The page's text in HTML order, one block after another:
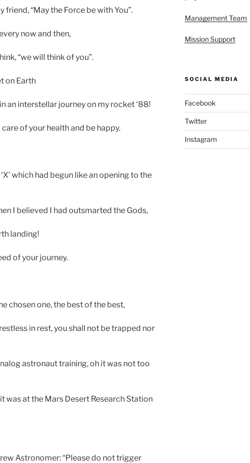
“May the Force be with You”.
now and then,
“we will think of you”.
on Earth
an interstellar journey on my rocket ‘88!
of your health and be happy.
which had begun like an opening to the
I believed I had outsmarted the Gods,
landing!
of your journey.
chosen one, the best of the best,
in rest, you shall not be trapped nor
astronaut training, oh it was not too
was at the Mars Desert Research Station
Astronomer: “Please do not trigger
Management Team
Mission Support
SOCIAL MEDIA
Facebook
Twitter
Instagram